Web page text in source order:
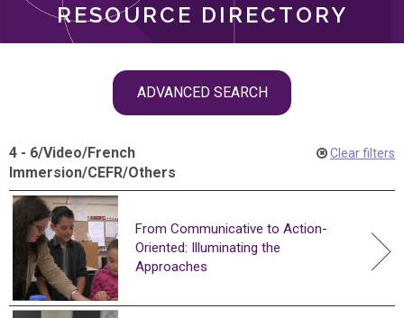
RESOURCE DIRECTORY
ADVANCED SEARCH
4 - 6/Video/French
Immersion/CEFR/Others
Clear filters
From Communicative to Action-
Oriented: Illuminating the
Approaches